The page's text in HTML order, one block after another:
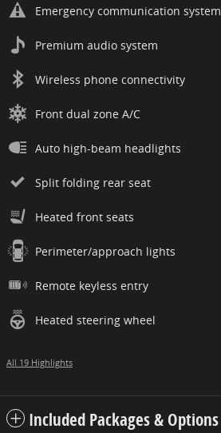
Emergency communication system
Premium audio system
Wireless phone connectivity
Front dual zone A/C
Auto high-beam headlights
Split folding rear seat
Heated front seats
Perimeter/approach lights
Remote keyless entry
Heated steering wheel
All 19 Highlights
Included Packages & Options